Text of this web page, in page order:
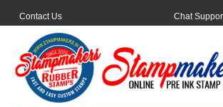
Contact Us Chat